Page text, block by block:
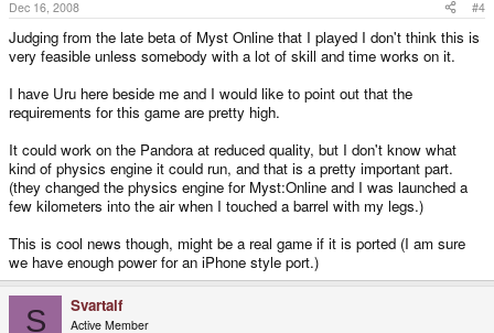
Dec 16, 2008 #4
Judging from the late beta of Myst Online that I played I don't think this is
very feasible unless somebody with a lot of skill and time works on it.
I have Uru here beside me and I would like to point out that the
requirements for this game are pretty high.
It could work on the Pandora at reduced quality, but I don't know what
kind of physics engine it could run, and that is a pretty important part.
(they changed the physics engine for Myst:Online and I was launched a
few kilometers into the air when I touched a barrel with my legs.)
This is cool news though, might be a real game if it is ported (I am sure
we have enough power for an iPhone style port.)
S Svartalf
Active Member